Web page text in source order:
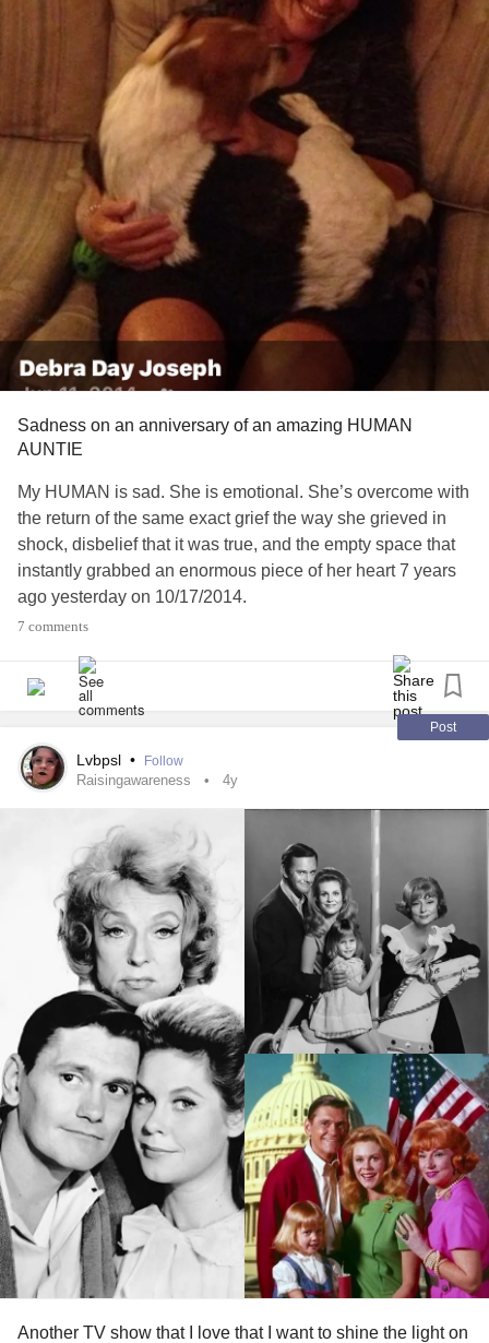
Sadness on an anniversary of an amazing HUMAN
AUNTIE
My HUMAN is sad. She is emotional. She’s overcome with
the return of the same exact grief the way she grieved in
shock, disbelief that it was true, and the empty space that
instantly grabbed an enormous piece of her heart 7 years
ago yesterday on 10/17/2014.
bust her chops, pester her with my over the top requests
and demands that as I believe to be totally within reason
and pretty much be a permanent standard for a pouch as
myself.
I have watched her recently struggle beyond a shadow of a
doubt more than ever since. Some of the struggles being
suffering and atempting to push through one the sickest
I’ve witnessed in all the years we’ve been a duo. The other
how it is affecting her mind, as it just seems to spiral at a
rapid pace.
So for tonight, no ball busting, just kisses and cuddles.
Xoxo
#Depression #Anxiety #greif #Loss #Sadness
#Passing
#heartbreak #BreastCancer #CervicalCancer
#UterineCancer
#Suddenheartattack #Gastroparesis
#Fybromyalgia
#ParkinsonsDisease #Upallnight
7 comments
Post
Lvbpsl • Follow
Raisingawareness 4y
Another TV show that I love that I want to shine the light on